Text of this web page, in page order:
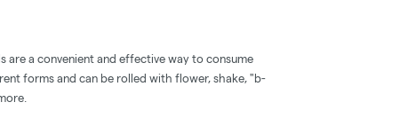
are a convenient and effective way to consume
forms and can be rolled with flower, shake, "b-